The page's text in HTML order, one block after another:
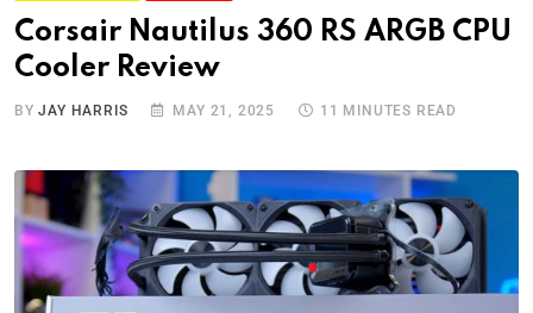
Corsair Nautilus 360 RS ARGB CPU
Cooler Review
BYJAY HARRIS MAY 21, 2025 11 MINUTES READ